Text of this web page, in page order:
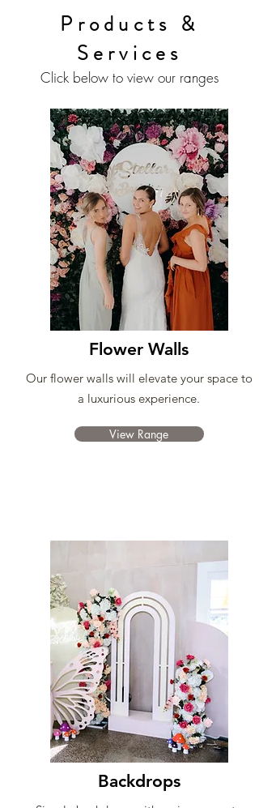
Products &
Services
Click below to view our ranges
Flower Walls
Our flower walls will elevate your space to
a luxurious experience.
View Range
Backdrops